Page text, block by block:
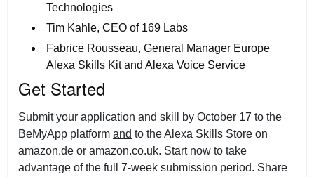
Technologies
Tim Kahle, CEO of 169 Labs
Fabrice Rousseau, General Manager Europe
Alexa Skills Kit and Alexa Voice Service
Get Started
Submit your application and skill by October 17 to the
BeMyApp platform and to the Alexa Skills Store on
amazon.de or amazon.co.uk. Start now to take
advantage of the full 7-week submission period. Share